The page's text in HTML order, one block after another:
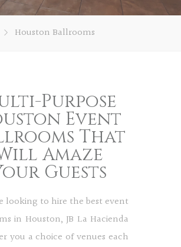
Houston Ballrooms
Purpose
Event
That
Amaze
Guests
looking to hire the best event
in Houston, JB La Hacienda
you a choice of venues each